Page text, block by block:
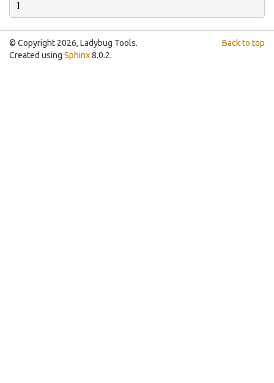
]
Back to top
© Copyright 2026, Ladybug Tools.
Created using Sphinx8.0.2.